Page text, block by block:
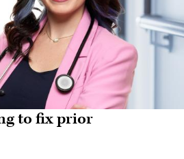
to fix prior